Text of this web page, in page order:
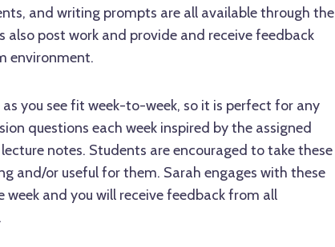
and writing prompts are all available through the
also post work and provide and receive feedback
environment.
you see fit week-to-week, so it is perfect for any
questions each week inspired by the assigned
notes. Students are encouraged to take these
and/or useful for them. Sarah engages with these
week and you will receive feedback from all